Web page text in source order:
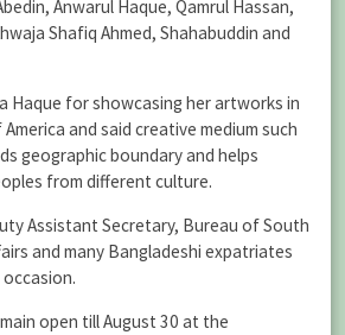
Anwarul Haque, Qamrul Hassan,
Shafiq Ahmed, Shahabuddin and
Haque for showcasing her artworks in
and said creative medium such
geographic boundary and helps
from different culture.
Assistant Secretary, Bureau of South
and many Bangladeshi expatriates
open till August 30 at the